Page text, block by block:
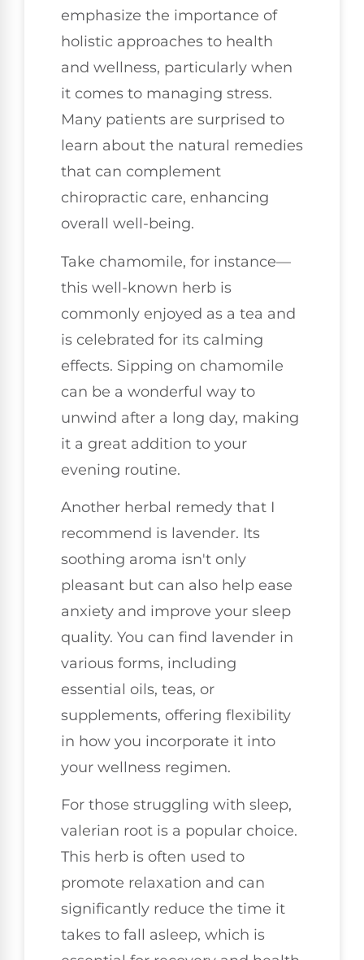
emphasize the importance of
holistic approaches to health
and wellness, particularly when
it comes to managing stress.
Many patients are surprised to
learn about the natural remedies
that can complement
chiropractic care, enhancing
overall well-being.
Take chamomile, for instance—
this well-known herb is
commonly enjoyed as a tea and
is celebrated for its calming
effects. Sipping on chamomile
can be a wonderful way to
unwind after a long day, making
it a great addition to your
evening routine.
Another herbal remedy that I
recommend is lavender. Its
soothing aroma isn't only
pleasant but can also help ease
anxiety and improve your sleep
quality. You can find lavender in
various forms, including
essential oils, teas, or
supplements, offering flexibility
in how you incorporate it into
your wellness regimen.
For those struggling with sleep,
valerian root is a popular choice.
This herb is often used to
promote relaxation and can
significantly reduce the time it
takes to fall asleep, which is